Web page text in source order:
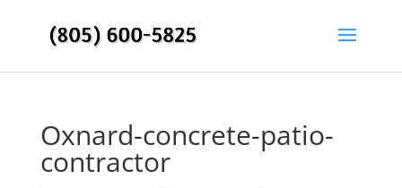
Oxnard-concrete-patio-
contractor